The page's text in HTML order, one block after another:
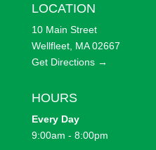
LOCATION
10 Main Street
Wellfleet, MA 02667
Get Directions →
HOURS
Every Day
9:00am - 8:00pm